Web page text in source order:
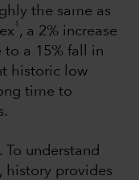
the same as
1
, a 2% increase
to a 15% fall in
historic low
time to
To understand
history provides